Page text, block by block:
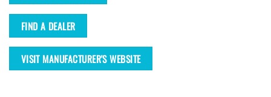
FIND A DEALER
VISIT MANUFACTURER'S WEBSITE